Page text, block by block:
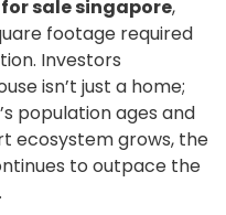
sale singapore,
footage required
Investors
isn’t just a home;
population ages and
ecosystem grows, the
to outpace the